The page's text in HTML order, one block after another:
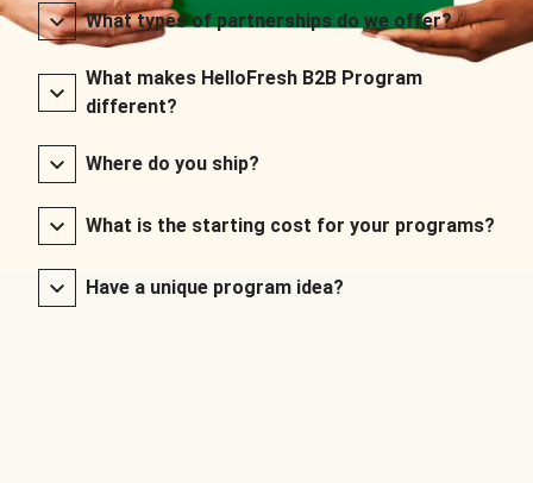
What types of partnerships do we offer?
What makes HelloFresh B2B Program
different?
Where do you ship?
What is the starting cost for your programs?
Have a unique program idea?